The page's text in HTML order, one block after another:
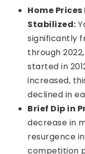
Home
Stabilized:
significantly
through
started in
increased,
declined in
Brief Dip in
decrease in
resurgence
competition